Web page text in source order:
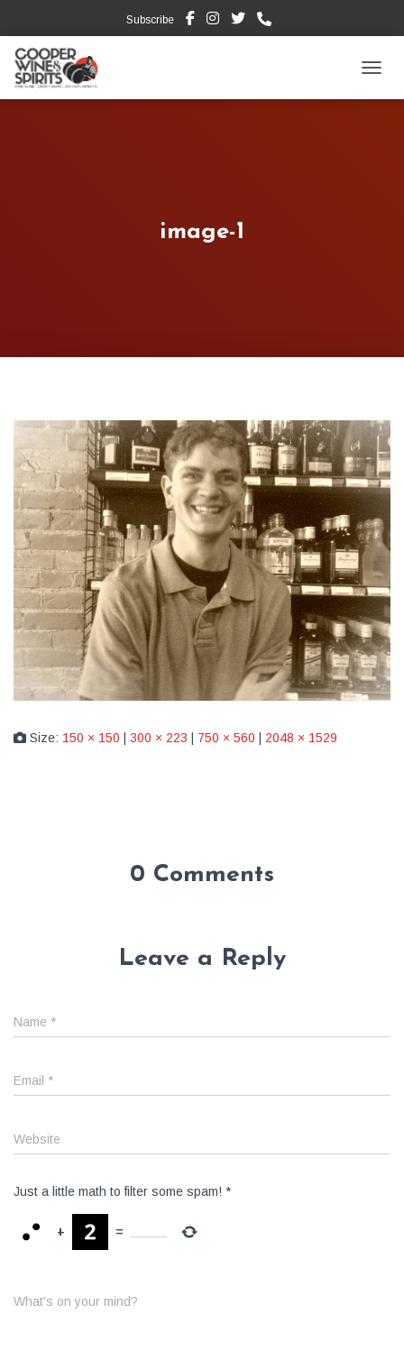
Subscribe
image-1
Size: 150 × 150 300 × 223 750 × 560 2048 × 1529
0 Comments
Leave a Reply
Name *
Email *
Website
Just a little math to filter some spam! *
+ =
What's on your mind?